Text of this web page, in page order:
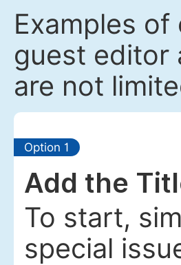
Examples
guest editor
are not
Option 1
Add the
To start,
special